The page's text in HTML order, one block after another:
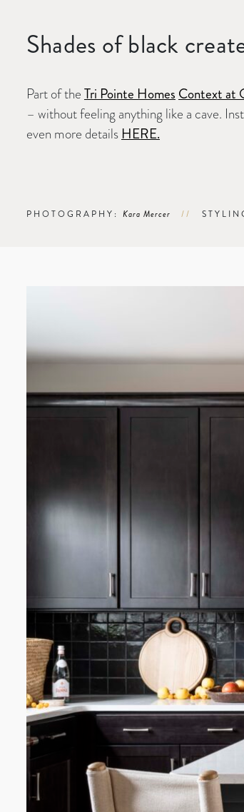
Shades of black
Part of theTri Pointe Homes Context at
– without feeling anything like a cave.
even more details HERE.
PHOTOGRAPHY: Kara Mercer //